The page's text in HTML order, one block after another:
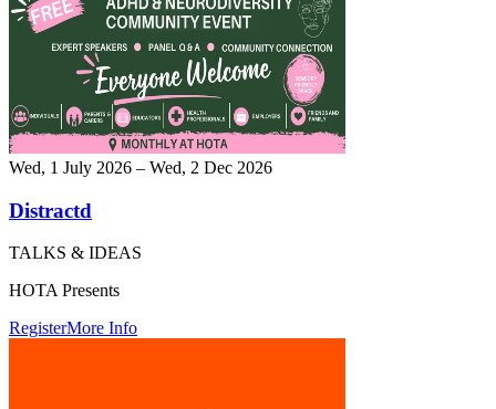
Wed, 1 July 2026 – Wed, 2 Dec 2026
Distractd
TALKS & IDEAS
HOTA Presents
RegisterMore Info